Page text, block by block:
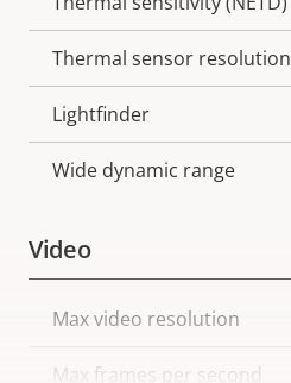
Thermal sensor resolution
Lightfinder
Wide dynamic range
Video
Property
Property
Max video resolution
Max frames per second